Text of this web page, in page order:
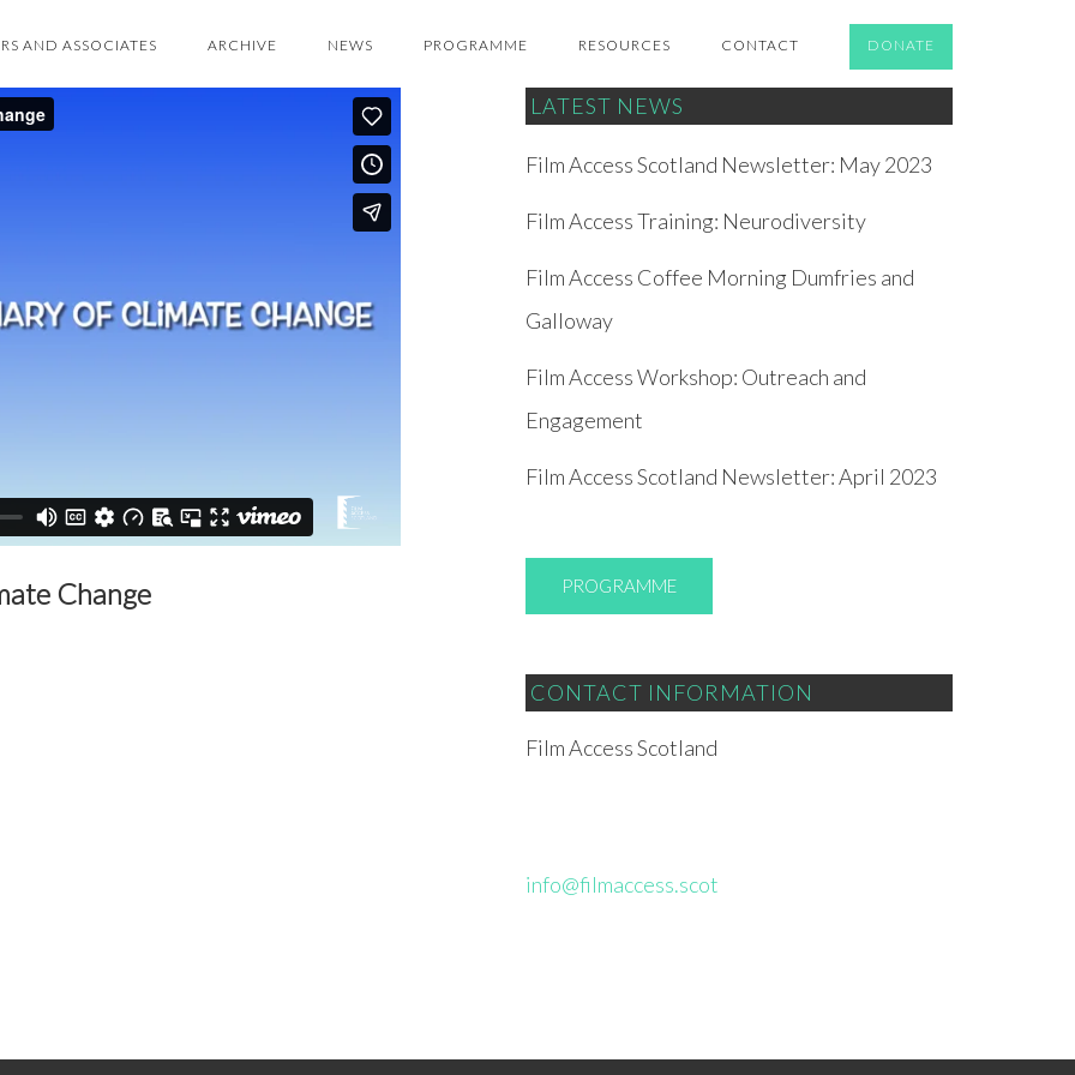
AND ASSOCIATES ARCHIVE NEWS PROGRAMME RESOURCES CONTACT DONATE
Change
LATEST NEWS
Film Access Scotland Newsletter: May 2023
Film Access Training: Neurodiversity
Film Access Coffee Morning Dumfries and
Galloway
Film Access Workshop: Outreach and
Engagement
Film Access Scotland Newsletter: April 2023
PROGRAMME
CONTACT INFORMATION
Film Access Scotland
info@filmaccess.scot